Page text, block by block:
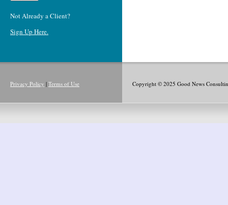
Not Already a Client?
Sign Up Here.
Copyright © 2025 Good News
Privacy Policy | Terms of Use